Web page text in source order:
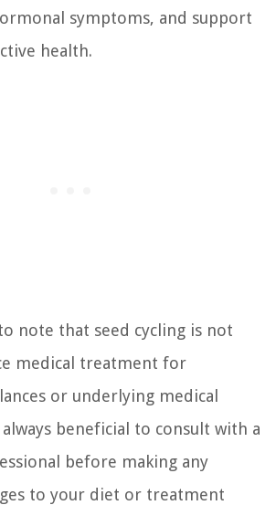
symptoms, and support
health.
note that seed cycling is not
medical treatment for
or underlying medical
beneficial to consult with a
before making any
to your diet or treatment